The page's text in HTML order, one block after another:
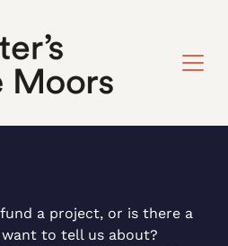
a project, or is there a
to tell us about?